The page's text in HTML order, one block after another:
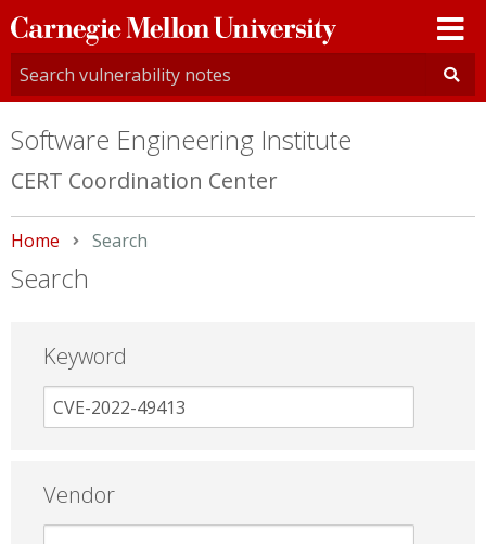
Carnegie
Mellon
University
Software Engineering Institute
CERT Coordination Center
Home Current:
Search
Search
Keyword
Vendor